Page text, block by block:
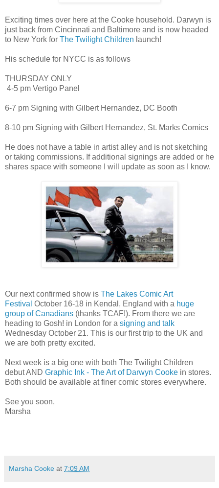
Exciting times over here at the Cooke household. Darwyn is
just back from Cincinnati and Baltimore and is now headed
to New York for The Twilight Children launch!
His schedule for NYCC is as follows
THURSDAY ONLY
4-5 pm Vertigo Panel
6-7 pm Signing with Gilbert Hernandez, DC Booth
8-10 pm Signing with Gilbert Hernandez, St. Marks Comics
He does not have a table in artist alley and is not sketching
or taking commissions. If additional signings are added or he
shares space with someone I will update as soon as I know.
Our next confirmed show is The Lakes Comic Art
Festival October 16-18 in Kendal, England with a huge
group of Canadians (thanks TCAF!). From there we are
heading to Gosh! in London for a signing and talk
Wednesday October 21. This is our first trip to the UK and
we are both pretty excited.
Next week is a big one with both The Twilight Children
debut AND Graphic Ink - The Art of Darwyn Cooke in stores.
Both should be available at finer comic stores everywhere.
See you soon,
Marsha
Marsha Cooke at 7:09 AM